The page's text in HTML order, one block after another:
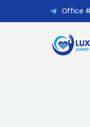
Office #